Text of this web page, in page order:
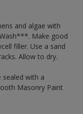
and algae with
Make good
filler. Use a sand
Allow to dry.
sealed with a
Masonry Paint